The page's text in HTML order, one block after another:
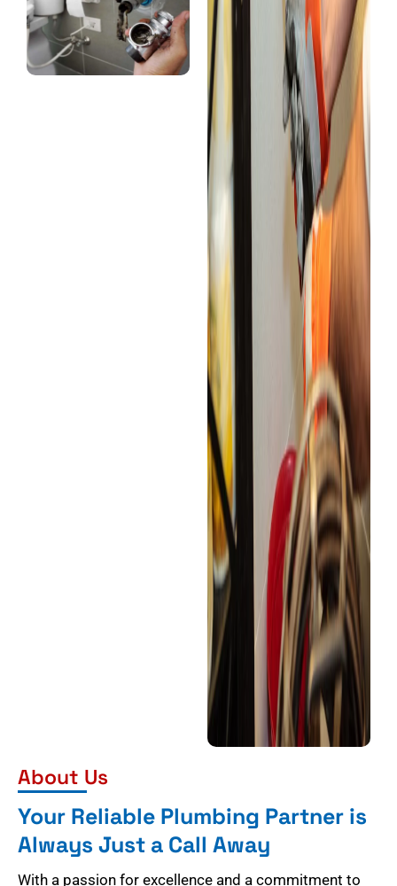
About Us
Your Reliable Plumbing Partner is
Always Just a Call Away
With a passion for excellence and a commitment to